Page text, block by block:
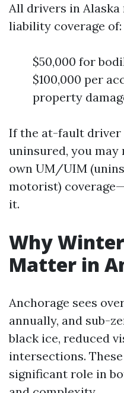
All drivers in
liability coverage of:
$50,000 for
$100,000 per
property
If the at-fault driver
uninsured, you
own UM/UIM
motorist)
it.
Why
Matter in
Anchorage sees
annually, and sub-
black ice, reduced
intersections.
significant role in